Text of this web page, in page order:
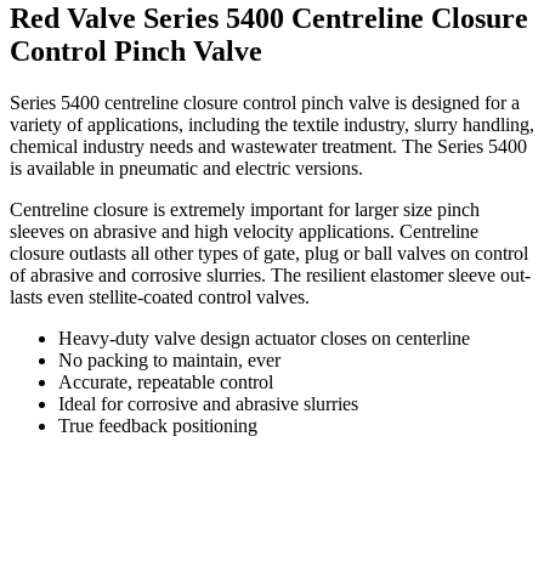
Red Valve Series 5400 Centreline Closure
Control Pinch Valve
Series 5400 centreline closure control pinch valve is designed for a
variety of applications, including the textile industry, slurry handling,
chemical industry needs and wastewater treatment. The Series 5400
is available in pneumatic and electric versions.
Centreline closure is extremely important for larger size pinch
sleeves on abrasive and high velocity applications. Centreline
closure outlasts all other types of gate, plug or ball valves on control
of abrasive and corrosive slurries. The resilient elastomer sleeve out-
lasts even stellite-coated control valves.
Heavy-duty valve design actuator closes on centerline
No packing to maintain, ever
Accurate, repeatable control
Ideal for corrosive and abrasive slurries
True feedback positioning